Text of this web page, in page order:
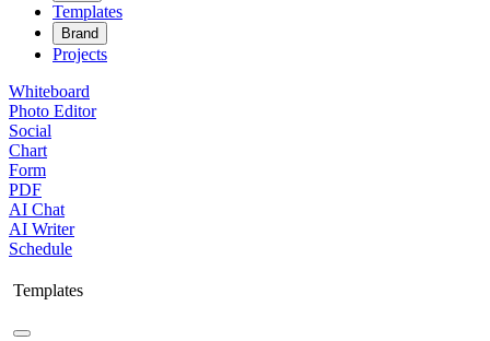
Templates
Brand
Projects
Whiteboard
Photo Editor
Social
Chart
Form
PDF
AI Chat
AI Writer
Schedule
Templates